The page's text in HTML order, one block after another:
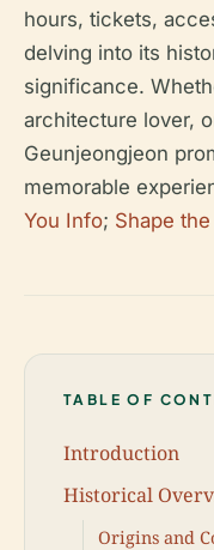
hours, tickets,
delving into its
significance.
architecture lover,
Geunjeongjeon
memorable
You Info; Shape
TABLE OF
Introduction
Historical
Origins and